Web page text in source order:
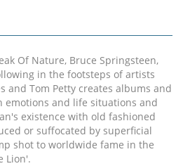
Of Nature, Bruce Springsteen,
in the footsteps of artists
and Tom Petty creates albums and
emotions and life situations and
existence with old fashioned
or suffocated by superficial
shot to worldwide fame in the
Lion'.